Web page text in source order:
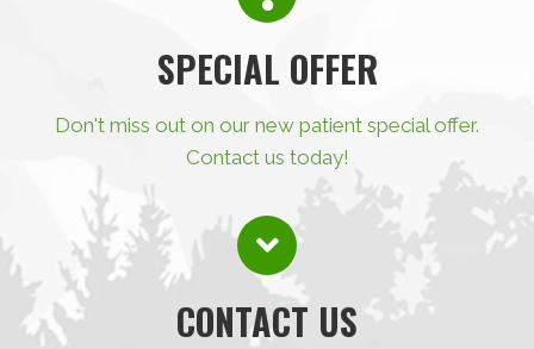
SPECIAL OFFER
Don't miss out on our new patient special offer.
Contact us today!
CONTACT US